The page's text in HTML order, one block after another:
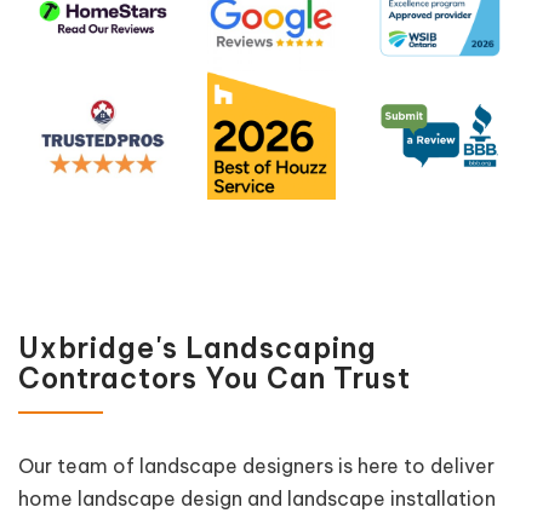
Uxbridge's Landscaping
Contractors You Can Trust
Our team of landscape designers is here to deliver
home landscape design and landscape installation